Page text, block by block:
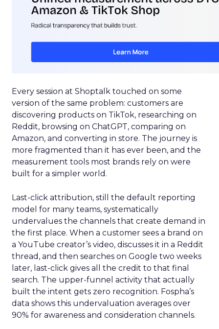
Every session at Shoptalk touched on some
version of the same problem: customers are
discovering products on TikTok, researching on
Reddit, browsing on ChatGPT, comparing on
Amazon, and converting in store. The journey is
more fragmented than it has ever been, and the
measurement tools most brands rely on were
built for a simpler world.
Last-click attribution, still the default reporting
model for many teams, systematically
undervalues the channels that create demand in
the first place. When a customer sees a brand on
a YouTube creator’s video, discusses it in a Reddit
thread, and then searches on Google two weeks
later, last-click gives all the credit to that final
search. The upper-funnel activity that actually
built the intent gets zero recognition. Fospha’s
data shows this undervaluation averages over
90% for awareness and consideration channels.